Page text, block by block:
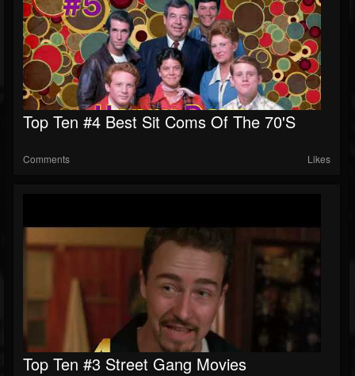
Top Ten #4 Best Sit Coms Of The 70's
Comments Likes
Top Ten #3 Street Gang Movies